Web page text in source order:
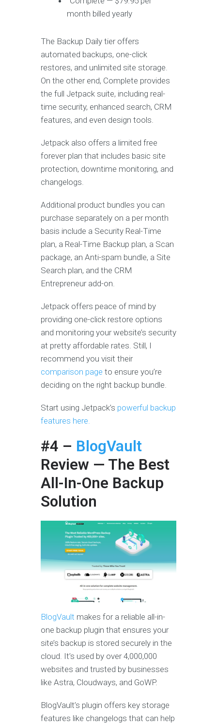
month billed yearly
The Backup Daily tier offers
automated backups, one-click
restores, and unlimited site storage.
On the other end, Complete provides
the full Jetpack suite, including real-
time security, enhanced search, CRM
features, and even design tools.
Jetpack also offers a limited free
forever plan that includes basic site
protection, downtime monitoring, and
changelogs.
Additional product bundles you can
purchase separately on a per month
basis include a Security Real-Time
plan, a Real-Time Backup plan, a Scan
package, an Anti-spam bundle, a Site
Search plan, and the CRM
Entrepreneur add-on.
Jetpack offers peace of mind by
providing one-click restore options
and monitoring your website’s security
at pretty affordable rates. Still, I
recommend you visit their
comparison page to ensure you’re
deciding on the right backup bundle.
Start using Jetpack’s powerful backup
features here.
#4 – BlogVault
Review — The Best
All-In-One Backup
Solution
BlogVault makes for a reliable all-in-
one backup plugin that ensures your
site’s backup is stored securely in the
cloud. It’s used by over 4,000,000
websites and trusted by businesses
like Astra, Cloudways, and GoWP.
BlogVault’s plugin offers key storage
features like changelogs that can help